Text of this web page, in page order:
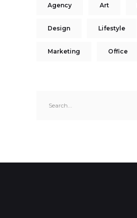
Agency Art
Design Lifestyle
Marketing Office